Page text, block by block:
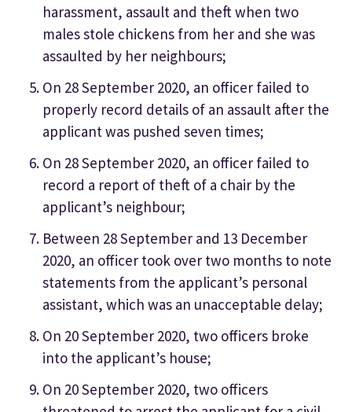
harassment, assault and theft when two
males stole chickens from her and she was
assaulted by her neighbours;
On 28 September 2020, an officer failed to
properly record details of an assault after the
applicant was pushed seven times;
On 28 September 2020, an officer failed to
record a report of theft of a chair by the
applicant’s neighbour;
Between 28 September and 13 December
2020, an officer took over two months to note
statements from the applicant’s personal
assistant, which was an unacceptable delay;
On 20 September 2020, two officers broke
into the applicant’s house;
On 20 September 2020, two officers